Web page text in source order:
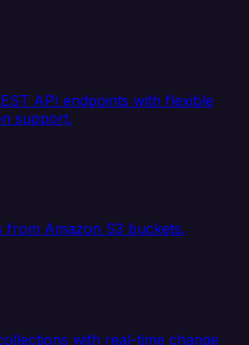
API endpoints with flexible
support.
from Amazon S3 buckets.
with real-time change